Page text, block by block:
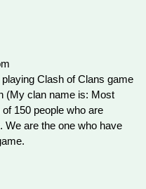
Clash of Clans game
(My clan name is: Most
150 people who are
We are the one who have